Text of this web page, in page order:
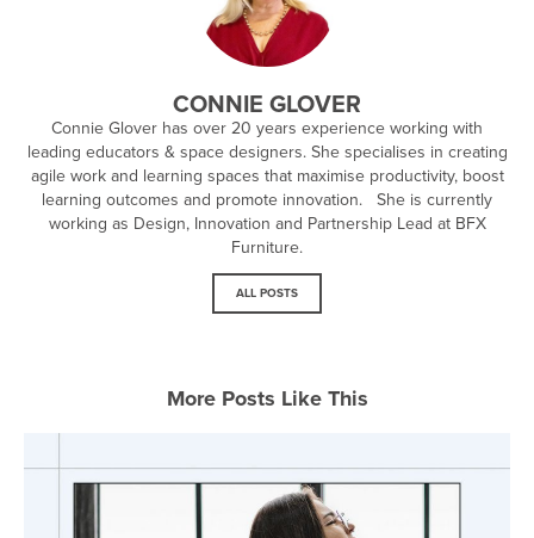
CONNIE GLOVER
Connie Glover has over 20 years experience working with
leading educators & space designers. She specialises in creating
agile work and learning spaces that maximise productivity, boost
learning outcomes and promote innovation. She is currently
working as Design, Innovation and Partnership Lead at BFX
Furniture.
ALL POSTS
More Posts Like This